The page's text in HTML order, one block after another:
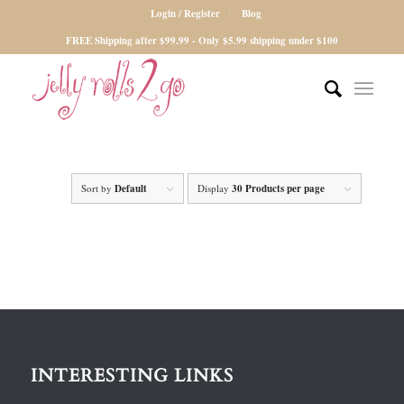
Login / Register
Blog
FREE Shipping after $99.99 - Only $5.99 shipping under $100
Sort byDefault Display30 Products per page
INTERESTING LINKS